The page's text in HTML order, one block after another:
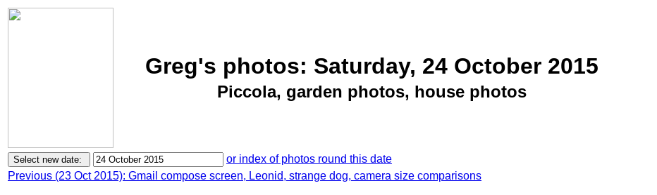
Greg's photos: Saturday, 24 October 2015
Piccola, garden photos, house photos
or index of photos round this date
Previous (23 Oct 2015): Gmail compose screen, Leonid, strange dog, camera size comparisons